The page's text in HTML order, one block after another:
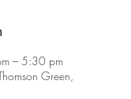
– 5:30 pm
Green,